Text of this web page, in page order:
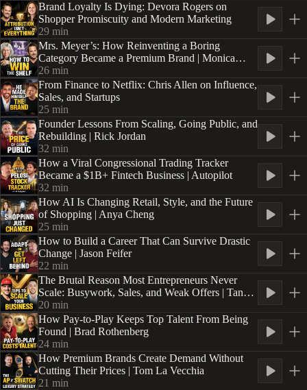
Brand Loyalty Is Dying: Devora Rogers on
Shopper Promiscuity and Modern Marketing
29 min
Mrs. Meyer’s: How Reinventing a Boring
Category Became a Premium Brand | Monica
Nassif
26 min
From Finance to Netflix: Chris Allen on Influence,
Sales, and Startups
25 min
Founder Lessons From Scaling, Going Public, and
Rebuilding | Rick Jordan
32 min
How a Viral Congressional Trading Tracker
Became a $1B+ Fintech Business | Autopilot
32 min
How AI Is Changing Retail, Style, and the Future
of Shopping | Anya Cheng
25 min
How to Build a Career That Can Survive Drastic
Change | Jason Feifer
22 min
The Brutal Reason Most Entrepreneurs Never
Scale: Busywork, Sales, and Weak Offers | Tanner
Chidester
20 min
How Pay-to-Play Keeps Top Talent From Being
Found | Brad Rothenberg
24 min
How Premium Brands Create Demand Without
Cutting Their Prices | Tom La Vecchia
21 min